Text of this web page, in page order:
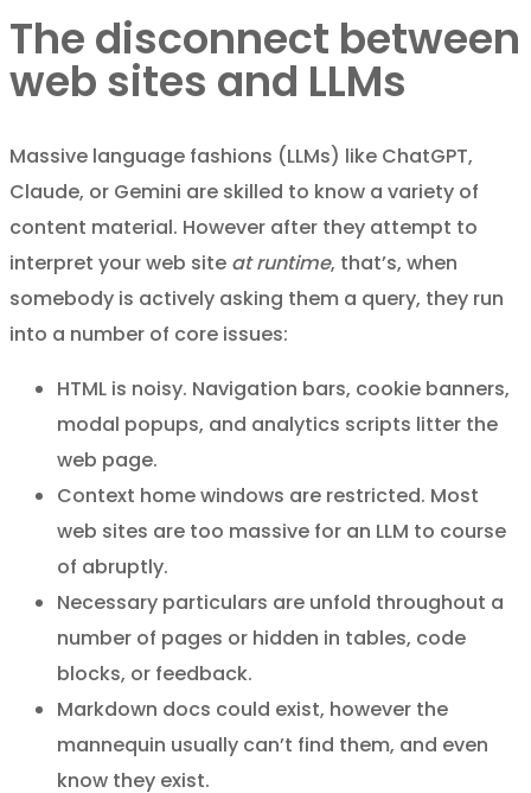
The disconnect between
web sites and LLMs
Massive language fashions (LLMs) like ChatGPT,
Claude, or Gemini are skilled to know a variety of
content material. However after they attempt to
interpret your web site at runtime, that’s, when
somebody is actively asking them a query, they run
into a number of core issues:
HTML is noisy. Navigation bars, cookie banners,
modal popups, and analytics scripts litter the
web page.
Context home windows are restricted. Most
web sites are too massive for an LLM to course
of abruptly.
Necessary particulars are unfold throughout a
number of pages or hidden in tables, code
blocks, or feedback.
Markdown docs could exist, however the
mannequin usually can’t find them, and even
know they exist.